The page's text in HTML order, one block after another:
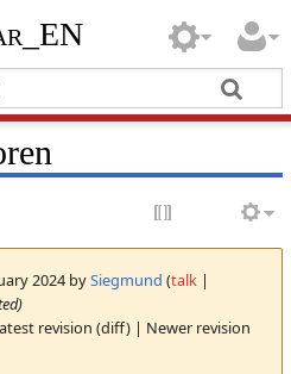
2024 bySiegmund (talk|
revision (diff) | Newer revision